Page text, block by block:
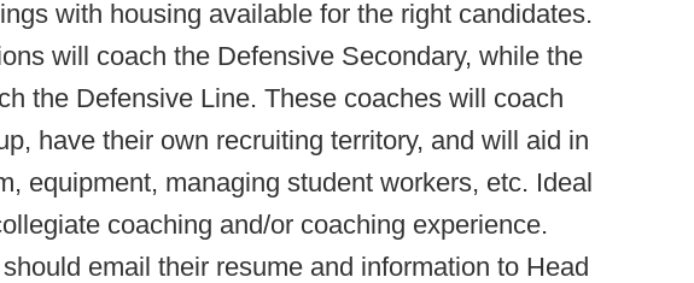
with housing available for the right candidates.
will coach the Defensive Secondary, while the
the Defensive Line. These coaches will coach
have their own recruiting territory, and will aid in
equipment, managing student workers, etc. Ideal
coaching and/or coaching experience.
email their resume and information to Head